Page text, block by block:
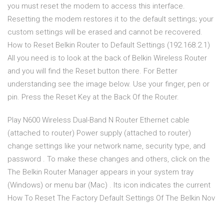
you must reset the modem to access this interface.
Resetting the modem restores it to the default settings; your
custom settings will be erased and cannot be recovered.
How to Reset Belkin Router to Default Settings (192.168.2.1)
All you need is to look at the back of Belkin Wireless Router
and you will find the Reset button there. For Better
understanding see the image below. Use your finger, pen or
pin. Press the Reset Key at the Back Of the Router.
Play N600 Wireless Dual-Band N Router Ethernet cable
(attached to router) Power supply (attached to router)
change settings like your network name, security type, and
password . To make these changes and others, click on the
The Belkin Router Manager appears in your system tray
(Windows) or menu bar (Mac) . Its icon indicates the current
How To Reset The Factory Default Settings Of The Belkin Nov